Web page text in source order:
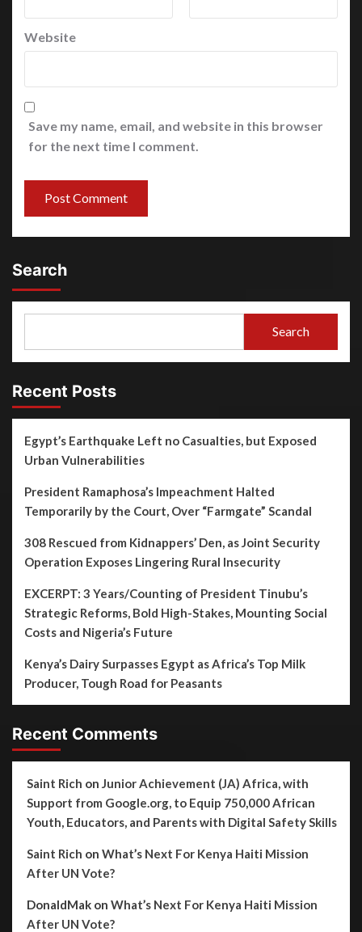
Website
Save my name, email, and website in this browser
for the next time I comment.
Search
Search
Recent Posts
Egypt’s Earthquake Left no Casualties, but Exposed
Urban Vulnerabilities
President Ramaphosa’s Impeachment Halted
Temporarily by the Court, Over “Farmgate” Scandal
308 Rescued from Kidnappers’ Den, as Joint Security
Operation Exposes Lingering Rural Insecurity
EXCERPT: 3 Years/Counting of President Tinubu’s
Strategic Reforms, Bold High-Stakes, Mounting Social
Costs and Nigeria’s Future
Kenya’s Dairy Surpasses Egypt as Africa’s Top Milk
Producer, Tough Road for Peasants
Recent Comments
Saint Rich on Junior Achievement (JA) Africa, with
Support from Google.org, to Equip 750,000 African
Youth, Educators, and Parents with Digital Safety Skills
Saint Rich on What’s Next For Kenya Haiti Mission
After UN Vote?
DonaldMak on What’s Next For Kenya Haiti Mission
After UN Vote?